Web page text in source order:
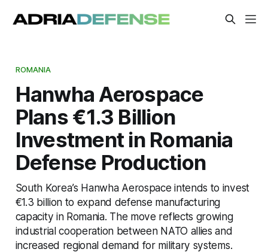
ROMANIA
Hanwha Aerospace
Plans €1.3 Billion
Investment in Romania
Defense Production
South Korea’s Hanwha Aerospace intends to invest
€1.3 billion to expand defense manufacturing
capacity in Romania. The move reflects growing
industrial cooperation between NATO allies and
increased regional demand for military systems.